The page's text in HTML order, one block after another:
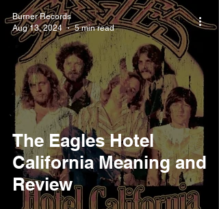
The Eagles Hotel
California Meaning and
Review
Burner Records
Aug 13, 2024
5 min read